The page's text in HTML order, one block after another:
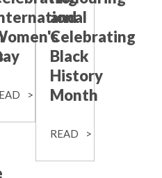
and
Celebrating
Black
History
Month
READ